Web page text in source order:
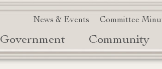
News & Events Committee
Government Community